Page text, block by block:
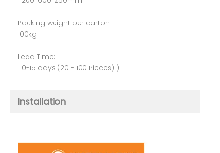
Packing weight per carton:
100kg
Lead Time:
10-15 days (20 - 100 Pieces) )
Installation